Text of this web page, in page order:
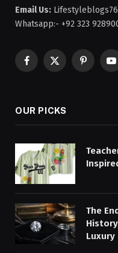
Email Us:
Whatsapp:- +92 323
Facebook
X
Pinterest
OUR PICKS
The
Luxury